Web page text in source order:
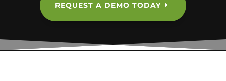
REQUEST A DEMO TODAY